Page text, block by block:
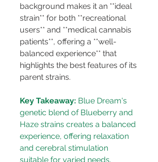
background makes it an **ideal
strain** for both **recreational
users** and **medical cannabis
patients**, offering a **well-
balanced experience** that
highlights the best features of its
parent strains.
Key Takeaway: Blue Dream's
genetic blend of Blueberry and
Haze strains creates a balanced
experience, offering relaxation
and cerebral stimulation